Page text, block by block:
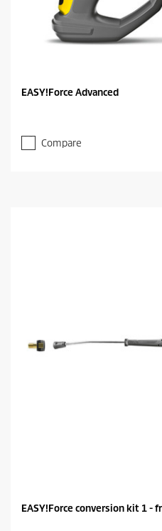
EASY!Force Advanced
Compare
EASY!Force conversion kit 1 -